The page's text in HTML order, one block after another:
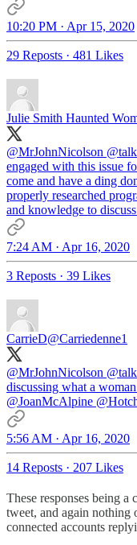
10:20 PM · Apr 15, 2020
29 Reposts · 481 Likes
Julie Smith Haunted
@MrJohnNicolson
engaged with this issue
come and have a ding
properly researched
and knowledge to
7:24 AM · Apr 16, 2020
3 Reposts · 39 Likes
CarrieD@Carriedenne1
@MrJohnNicolson
discussing what a
@JoanMcAlpine
5:56 AM · Apr 16, 2020
14 Reposts · 207 Likes
These responses being
tweet, and again nothing
connected accounts